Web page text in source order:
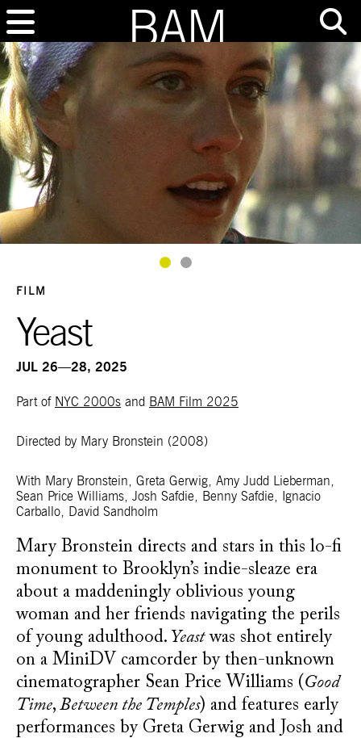
Goto Slide 1
Goto Slide 2
FILM
Yeast
JUL 26—28, 2025
Part of NYC 2000s and BAM Film 2025
Directed by Mary Bronstein (2008)
With Mary Bronstein, Greta Gerwig, Amy Judd Lieberman,
Sean Price Williams, Josh Safdie, Benny Safdie, Ignacio
Carballo, David Sandholm
Mary Bronstein directs and stars in this lo-fi
monument to Brooklyn’s indie-sleaze era
about a maddeningly oblivious young
woman and her friends navigating the perils
of young adulthood. Yeastwas shot entirely
on a MiniDV camcorder by then-unknown
cinematographer Sean Price Williams (Good
Time, Between the Temples) and features early
performances by Greta Gerwig and Josh and